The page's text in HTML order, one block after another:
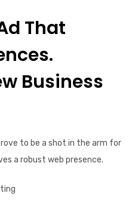
That
Business
to be a shot in the arm for
a robust web presence.